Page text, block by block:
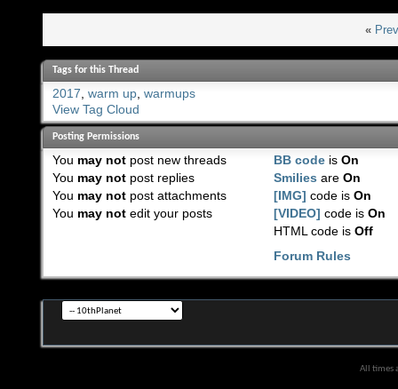
«
Tags for this Thread
2017 warm up, warmups
View Tag Cloud
Posting Permissions
You may notpost new threads
You may notpost replies
You may notpost attachments
You may notedit your posts
BB code isOn
Smilies areOn
[IMG] code isOn
[VIDEO] code isOn
HTML code isOff
Forum Rules
All times